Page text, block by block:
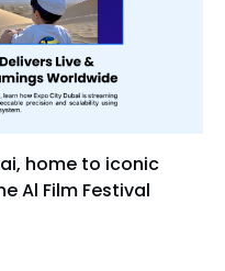
home to iconic
Al Film Festival